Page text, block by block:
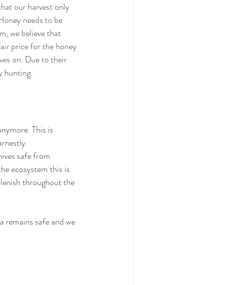
our harvest only
needs to be
we believe that
price for the honey
on. Due to their
hunting.
This is
safe from
ecosystem this is
throughout the
safe and we